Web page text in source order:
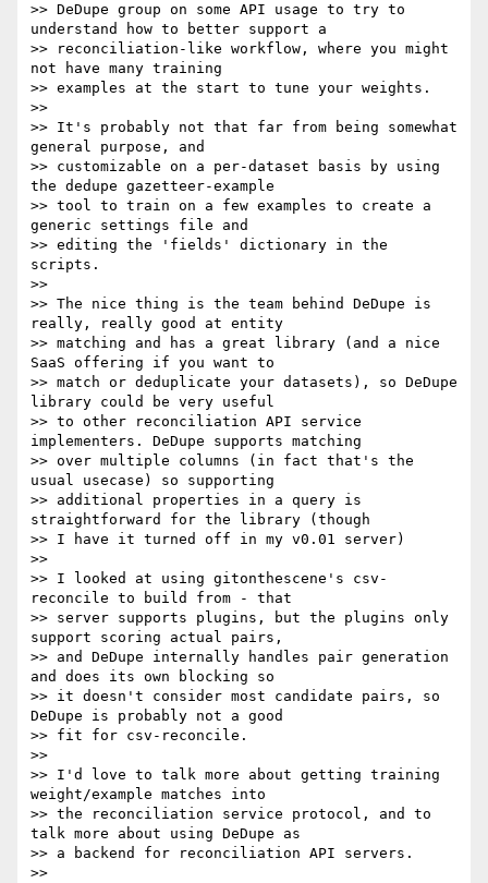
>> DeDupe group on some API usage to try to
understand how to better support a
>> reconciliation-like workflow, where you might
not have many training
>> examples at the start to tune your weights.
>>
>> It's probably not that far from being somewhat
general purpose, and
>> customizable on a per-dataset basis by using
the dedupe gazetteer-example
>> tool to train on a few examples to create a
generic settings file and
>> editing the 'fields' dictionary in the
scripts.
>>
>> The nice thing is the team behind DeDupe is
really, really good at entity
>> matching and has a great library (and a nice
SaaS offering if you want to
>> match or deduplicate your datasets), so DeDupe
library could be very useful
>> to other reconciliation API service
implementers. DeDupe supports matching
>> over multiple columns (in fact that's the
usual usecase) so supporting
>> additional properties in a query is
straightforward for the library (though
>> I have it turned off in my v0.01 server)
>>
>> I looked at using gitonthescene's csv-
reconcile to build from - that
>> server supports plugins, but the plugins only
support scoring actual pairs,
>> and DeDupe internally handles pair generation
and does its own blocking so
>> it doesn't consider most candidate pairs, so
DeDupe is probably not a good
>> fit for csv-reconcile.
>>
>> I'd love to talk more about getting training
weight/example matches into
>> the reconciliation service protocol, and to
talk more about using DeDupe as
>> a backend for reconciliation API servers.
>>